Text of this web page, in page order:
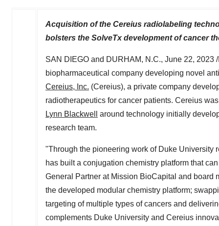
Acquisition of the Cereius radiolabeling
bolsters the SolveTx development of cancer
SAN DIEGO and DURHAM, N.C., June 22, 2023
biopharmaceutical company developing novel
Cereius, Inc. (Cereius), a private company
radiotherapeutics for cancer patients. Cereius
Lynn Blackwell
around technology initially
research team.
"Through the pioneering work of Duke University
has built a conjugation chemistry platform that
General Partner at Mission BioCapital and board
the developed modular chemistry platform;
targeting of multiple types of cancers and
complements Duke University and Cereius